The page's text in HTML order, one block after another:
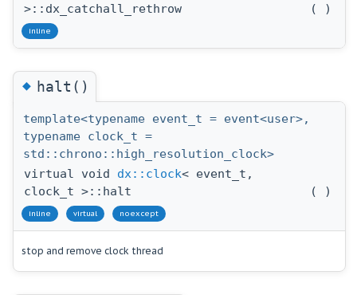
>::dx_catchall_rethrow
( )
inline
◆halt()
template<typename event_t = event<user>,
typename clock_t =
std::chrono::high_resolution_clock>
virtual void dx::clock< event_t,
clock_t >::halt
( )
inline virtual noexcept
stop and remove clock thread